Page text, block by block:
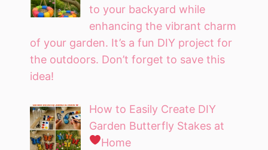
to your backyard while
enhancing the vibrant charm
of your garden. It’s a fun DIY project for
the outdoors. Don’t forget to save this
idea!
How to Easily Create DIY
Garden Butterfly Stakes at
Home